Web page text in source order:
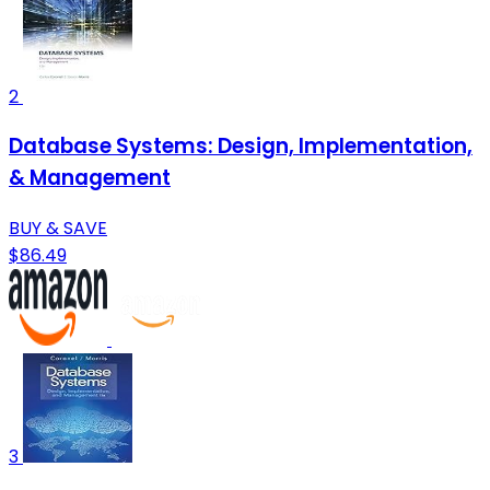
2
Database Systems: Design, Implementation,
& Management
BUY & SAVE
$86.49
3